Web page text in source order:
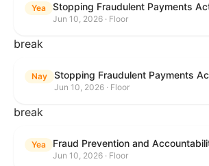
Yea Stopping Fraudulent Payments
Jun 10, 2026 · Floor
break
Nay Stopping Fraudulent Payments
Jun 10, 2026 · Floor
break
Yea Fraud Prevention and
Jun 10, 2026 · Floor